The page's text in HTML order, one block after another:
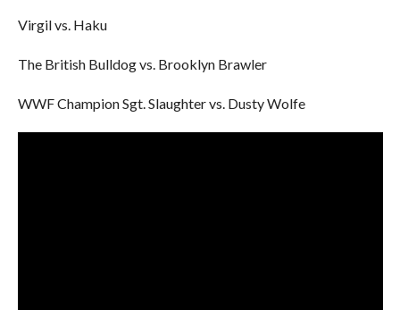
Virgil vs. Haku
The British Bulldog vs. Brooklyn Brawler
WWF Champion Sgt. Slaughter vs. Dusty Wolfe